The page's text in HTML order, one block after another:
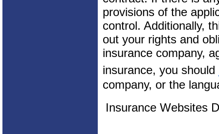
provisions of the
control. Additionally,
out your rights and
insurance company,
insurance, you should
company, or the
Insurance Websites